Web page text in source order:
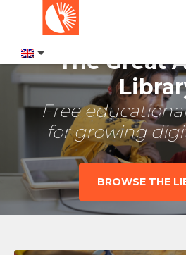
The Great
Free
for growing
BROWSE THE